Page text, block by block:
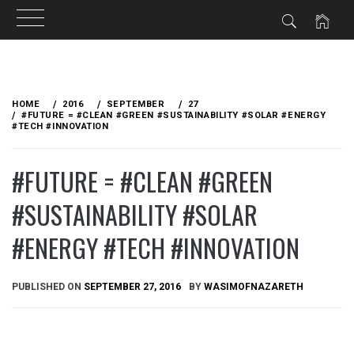
content
HOME 2016 SEPTEMBER
27
#FUTURE = #CLEAN #GREEN #SUSTAINABILITY #SOLAR #ENERGY
#TECH #INNOVATION
#FUTURE = #CLEAN #GREEN
#SUSTAINABILITY #SOLAR
#ENERGY #TECH #INNOVATION
PUBLISHED ON SEPTEMBER 27, 2016 BY WASIMOFNAZARETH